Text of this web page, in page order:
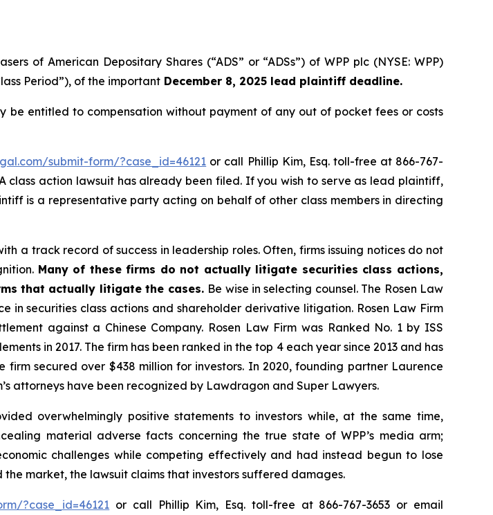
of American Depositary Shares (“ADS” or “ADSs”) of WPP plc (NYSE: WPP)
Period”), of the important December 8, 2025 lead plaintiff deadline.
be entitled to compensation without payment of any out of pocket fees or costs
submit-form/?case_id=46121 or call Phillip Kim, Esq. toll-free at 866-767-
class action lawsuit has already been filed. If you wish to serve as lead plaintiff,
is a representative party acting on behalf of other class members in directing
a track record of success in leadership roles. Often, firms issuing notices do not
Many of these firms do not actually litigate securities class actions,
that actually litigate the cases. Be wise in selecting counsel. The Rosen Law
in securities class actions and shareholder derivative litigation. Rosen Law Firm
against a Chinese Company. Rosen Law Firm was Ranked No. 1 by ISS
in 2017. The firm has been ranked in the top 4 each year since 2013 and has
secured over $438 million for investors. In 2020, founding partner Laurence
attorneys have been recognized by Lawdragon and Super Lawyers.
overwhelmingly positive statements to investors while, at the same time,
material adverse facts concerning the true state of WPP’s media arm;
challenges while competing effectively and had instead begun to lose
market, the lawsuit claims that investors suffered damages.
?case_id=46121 or call Phillip Kim, Esq. toll-free at 866-767-3653 or email